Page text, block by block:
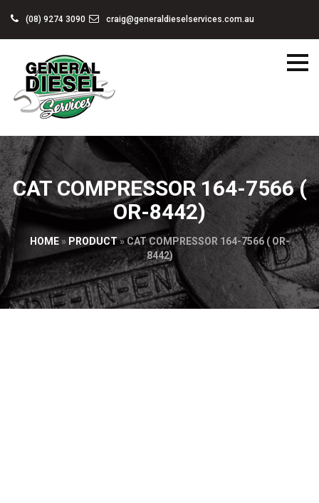
(08) 9274 3090 craig@generaldieselservices.com.au
CAT COMPRESSOR 164-7566 (
OR-8442)
HOME» PRODUCT»CAT COMPRESSOR 164-7566 ( OR-
8442)